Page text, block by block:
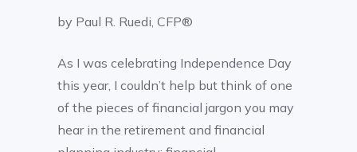
by Paul R. Ruedi, CFP®
As I was celebrating Independence Day
this year, I couldn’t help but think of one
of the pieces of financial jargon you may
hear in the retirement and financial